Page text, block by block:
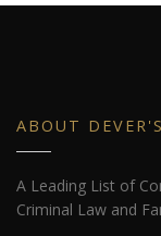
ABOUT
A Leading List of
Criminal Law and